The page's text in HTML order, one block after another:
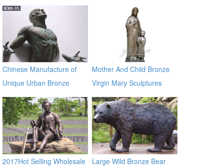
Sale
Chinese Manufacture of
Unique Urban Bronze
Climbing Man Sculpture
BOKK-95
Mother And Child Bronze
Virgin Mary Sculptures
2017Hot Selling Wholesale
Large Wild Bronze Bear